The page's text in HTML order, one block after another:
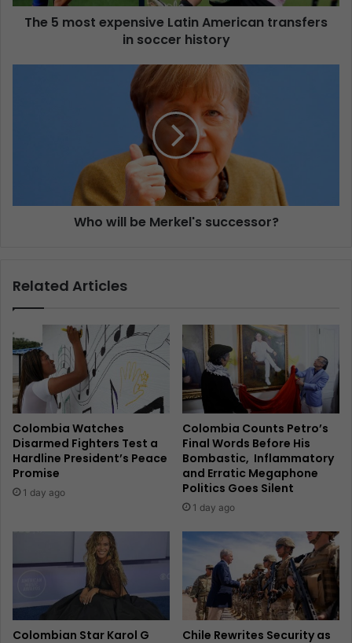
The 5 most expensive Latin American transfers
in soccer history
Who will be Merkel's successor?
Related Articles
Colombia Watches
Disarmed Fighters Test a
Hardline President’s Peace
Promise
1 day ago
Colombia Counts Petro’s
Final Words Before His
Bombastic, Inflammatory
and Erratic Megaphone
Politics Goes Silent
1 day ago
Colombian Star Karol G
Chile Rewrites Security as